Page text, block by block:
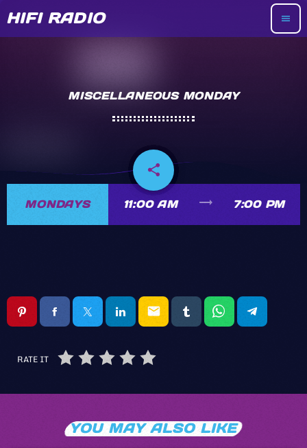
HIFI RADIO menu
MISCELLANEOUS MONDAY
share
email
MONDAYS 11:00 AM trending_flat 7:00 PM
email
RATE IT
YOU MAY ALSO LIKE